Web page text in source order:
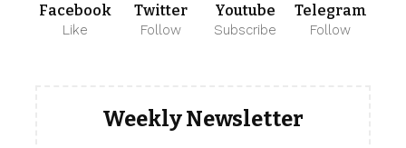
Facebook
Like
Twitter
Follow
Youtube
Subscribe
Telegram
Follow
Weekly Newsletter